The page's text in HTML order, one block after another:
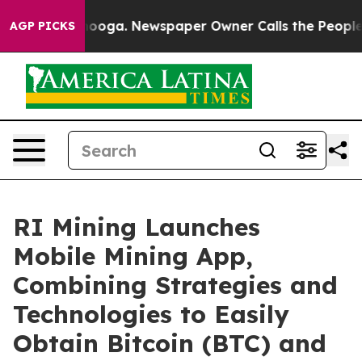
AGP PICKS Newspaper Owner Calls the People
RI Mining Launches
Mobile Mining App,
Combining Strategies and
Technologies to Easily
Obtain Bitcoin (BTC) and